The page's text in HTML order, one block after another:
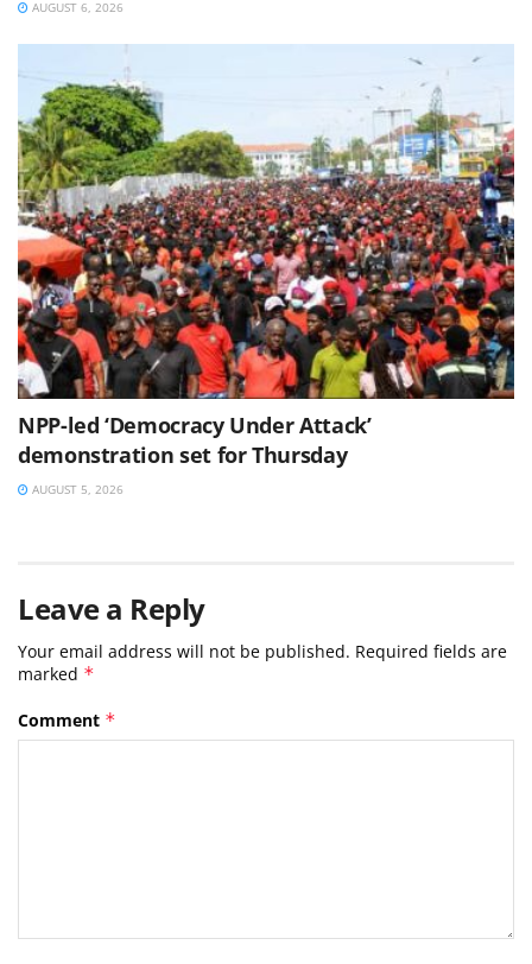
AUGUST 6, 2026
NPP-led ‘Democracy Under Attack’
demonstration set for Thursday
AUGUST 5, 2026
Leave a Reply
Your email address will not be published. Required fields are
marked *
Comment *